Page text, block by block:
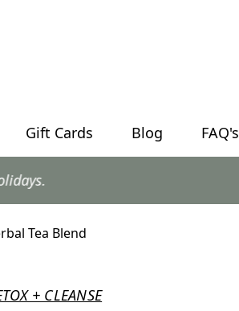
Gift Cards Blog FAQ's
Tea Blend
+ CLEANSE